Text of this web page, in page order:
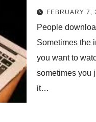
FEBRUARY 7,
People
Sometimes the
you want to
sometimes you
it…